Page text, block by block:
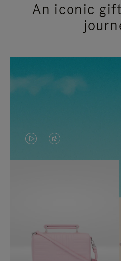
An iconic
VIDEO
IS
TO
VIDEO
IS
UNMUTE